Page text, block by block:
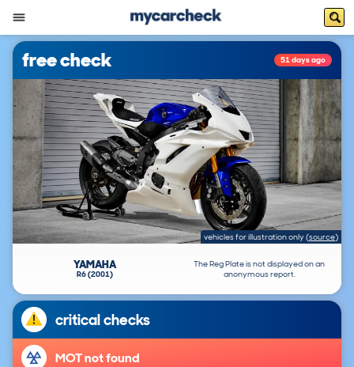
free check 51 days ago
vehicles for illustration only (source)
The Reg Plate is not displayed on an
anonymous report.
YAMAHA
R6 (2001)
critical checks
MOT not found